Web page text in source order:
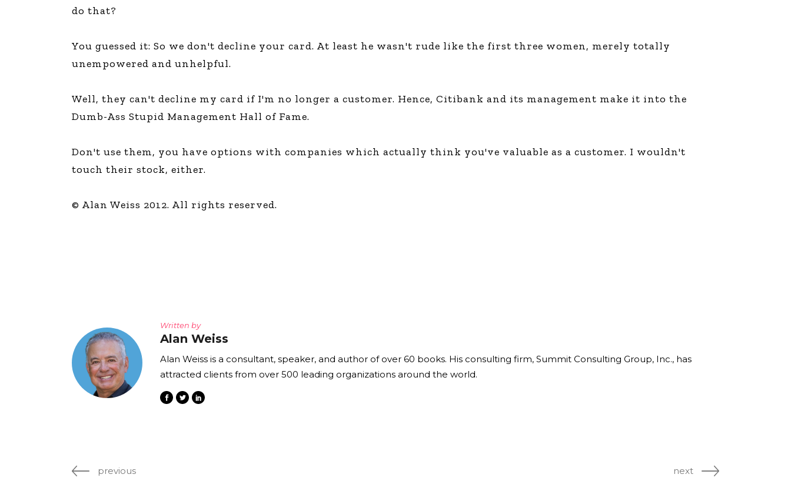
do that?
You guessed it: So we don't decline your card. At least he wasn't rude like the first three women, merely totally
unempowered and unhelpful.
Well, they can't decline my card if I'm no longer a customer. Hence, Citibank and its management make it into the
Dumb-Ass Stupid Management Hall of Fame.
Don't use them, you have options with companies which actually think you've valuable as a customer. I wouldn't
touch their stock, either.
© Alan Weiss 2012. All rights reserved.
Written by
Alan Weiss
Alan Weiss is a consultant, speaker, and author of over 60 books. His consulting firm, Summit Consulting Group, Inc., has
attracted clients from over 500 leading organizations around the world.
previous next